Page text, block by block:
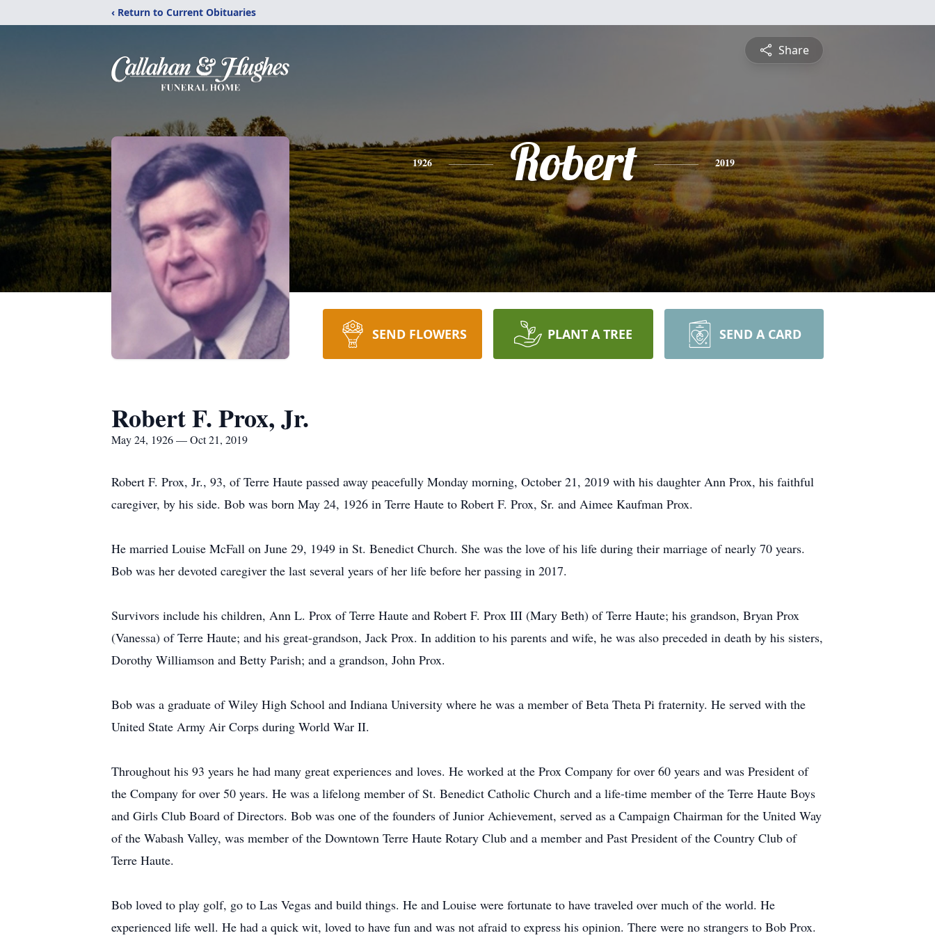
‹ Return to Current Obituaries
Share
1926 Robert 2019
SEND FLOWERS PLANT A TREE SEND A CARD
Robert F. Prox, Jr.
May 24, 1926 — Oct 21, 2019
Robert F. Prox, Jr., 93, of Terre Haute passed away peacefully Monday morning, October 21, 2019 with his daughter Ann Prox, his faithful
caregiver, by his side. Bob was born May 24, 1926 in Terre Haute to Robert F. Prox, Sr. and Aimee Kaufman Prox.
He married Louise McFall on June 29, 1949 in St. Benedict Church. She was the love of his life during their marriage of nearly 70 years.
Bob was her devoted caregiver the last several years of her life before her passing in 2017.
Survivors include his children, Ann L. Prox of Terre Haute and Robert F. Prox III (Mary Beth) of Terre Haute; his grandson, Bryan Prox
(Vanessa) of Terre Haute; and his great-grandson, Jack Prox. In addition to his parents and wife, he was also preceded in death by his sisters,
Dorothy Williamson and Betty Parish; and a grandson, John Prox.
Bob was a graduate of Wiley High School and Indiana University where he was a member of Beta Theta Pi fraternity. He served with the
United State Army Air Corps during World War II.
Throughout his 93 years he had many great experiences and loves. He worked at the Prox Company for over 60 years and was President of
the Company for over 50 years. He was a lifelong member of St. Benedict Catholic Church and a life-time member of the Terre Haute Boys
and Girls Club Board of Directors. Bob was one of the founders of Junior Achievement, served as a Campaign Chairman for the United Way
of the Wabash Valley, was member of the Downtown Terre Haute Rotary Club and a member and Past President of the Country Club of
Terre Haute.
Bob loved to play golf, go to Las Vegas and build things. He and Louise were fortunate to have traveled over much of the world. He
experienced life well. He had a quick wit, loved to have fun and was not afraid to express his opinion. There were no strangers to Bob Prox.